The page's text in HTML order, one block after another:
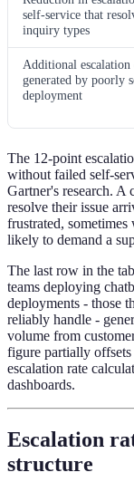
self-service that
inquiry types
Additional escalation
generated by poorly
deployment
The 12-point
without failed self-
Gartner's research. A
resolve their issue
frustrated,
likely to demand a
The last row in the
teams deploying
deployments - those
reliably handle -
volume from
figure partially
escalation rate
dashboards.
Escalation
structure